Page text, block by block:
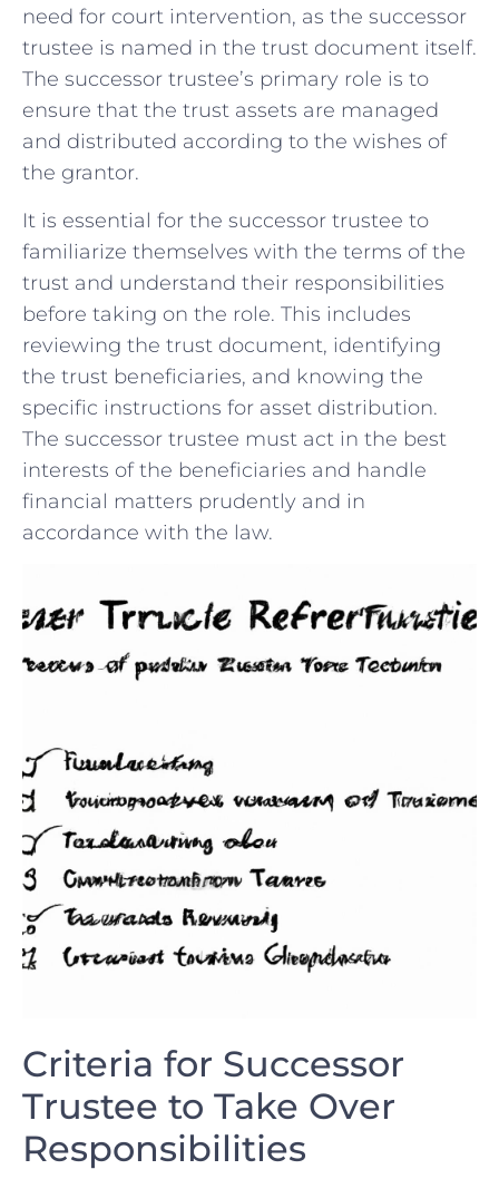
‌need for ‍court⁣ intervention, as the successor
trustee is⁣ named in the trust document itself.
The successor trustee’s primary role is⁣ to
ensure that⁢ the trust assets​ are managed
and distributed ‌according to the wishes ‌of
⁤the grantor.
It is ⁣essential for⁤ the successor⁤ trustee to
familiarize themselves‌ with the terms⁣ of the
trust and understand‍ their responsibilities
before taking on the role.⁢ This includes
⁢reviewing the trust document, identifying
⁣the trust beneficiaries, and‌ knowing the⁤
specific instructions for asset ‌distribution.
The successor ⁤trustee must act in the best
interests of the beneficiaries⁢ and handle
financial⁣ matters prudently and in
accordance with the law.
Criteria⁤ for Successor
Trustee to Take Over​
Responsibilities